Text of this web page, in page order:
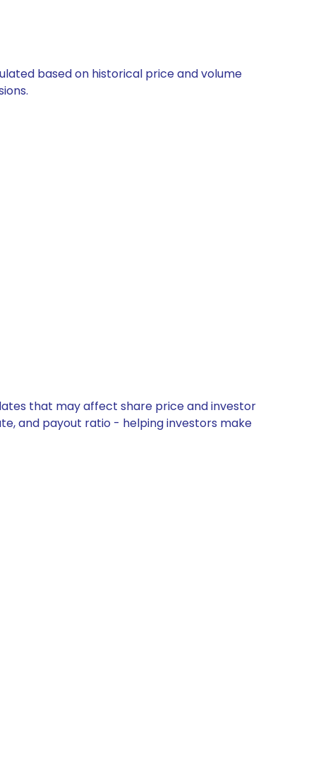
based on historical price and volume
that may affect share price and investor
and payout ratio - helping investors make